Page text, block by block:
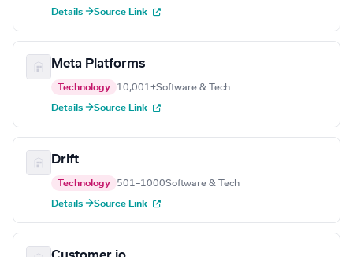
Details →Source Link
Meta Platforms
Technology 10,001+Software & Tech
Details →Source Link
Drift
Technology 501–1000Software & Tech
Details →Source Link